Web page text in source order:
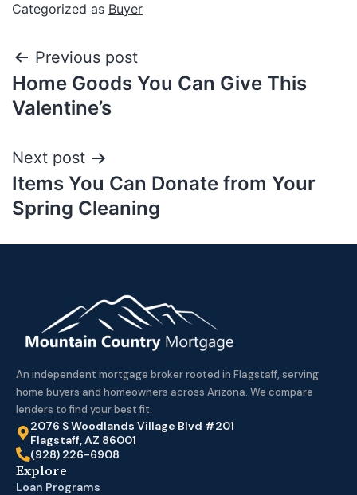
Categorized as Buyer
Previous post
Home Goods You Can Give This
Valentine’s
Next post
Items You Can Donate from Your
Spring Cleaning
An independent mortgage broker rooted in Flagstaff, serving
home buyers and homeowners across Arizona. We compare
lenders to find your best fit.
2076 S Woodlands Village Blvd #201
Flagstaff, AZ 86001
(928) 226-6908
Explore
Loan Programs